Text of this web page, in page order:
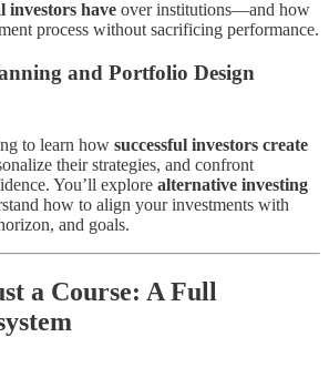
investors have over institutions—and how
process without sacrificing performance.
and Portfolio Design
to learn how successful investors create
their strategies, and confront
You’ll explore alternative investing
how to align your investments with
and goals.
a Course: A Full